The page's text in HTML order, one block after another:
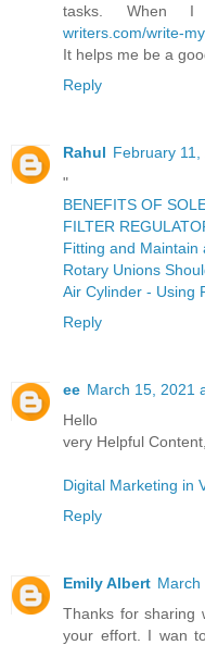
tasks. When
writers.com/write-
It helps me be a
Reply
Rahul February 11,
"
BENEFITS OF
FILTER
Fitting and Maintain
Rotary Unions
Air Cylinder - Using
Reply
ee March 15, 2021
Hello
very Helpful
Digital Marketing in
Reply
Emily Albert March
Thanks for sharing
your effort. I wan